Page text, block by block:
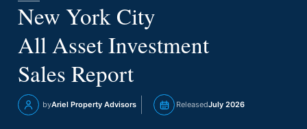
New York City
All Asset Investment
Sales Report
byAriel Property Advisors ReleasedJuly 2026